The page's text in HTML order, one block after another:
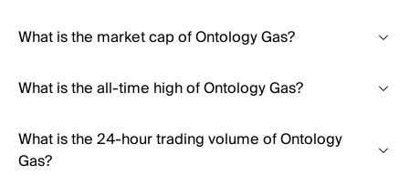
What is the market cap of Ontology Gas?
What is the all-time high of Ontology Gas?
What is the 24-hour trading volume of Ontology
Gas?